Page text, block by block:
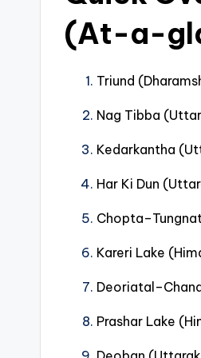
(At-a-
Triund
Nag Tibba
Kedarkantha
Har Ki Dun
Kareri Lake
Prashar Lake